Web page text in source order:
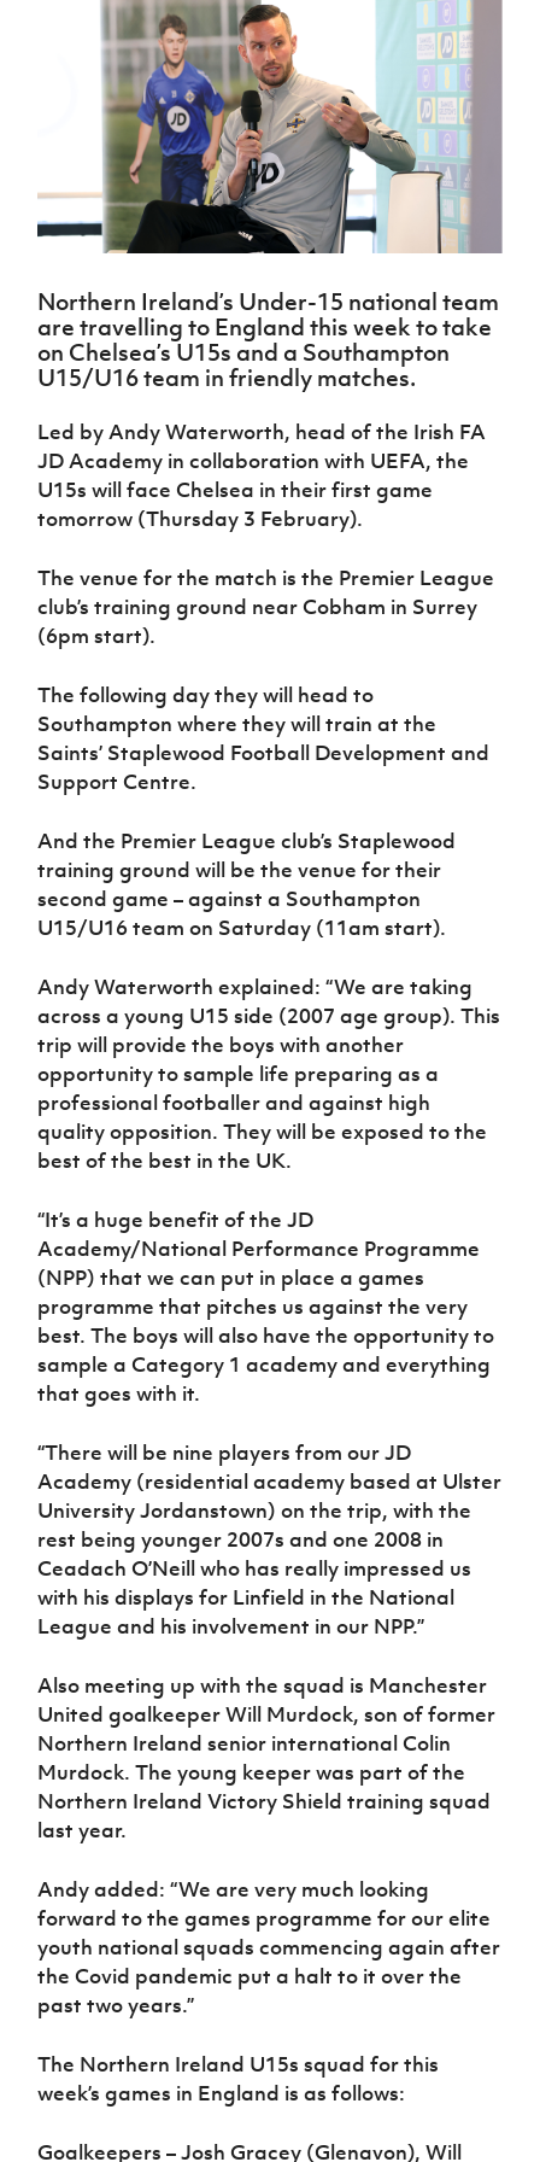
Northern
Ireland
Under 17
Men
Northern
Ireland
Senior
Women
Northern
Under 19
Women
Northern
Under 17
Women
Northern
Ireland
Hall of
Fame
GAWA
Shop
J JD
National
Academy
National
Academy
Challenge
McComb's
Coach
Intermediate
fonaCAB
Craig
Junior Cup
Harry
Cavan
League
Northern
Ireland
Women's
Football
Association
Northern
Amateur
Football
Player
Registration
Forms
women's
football
Safeguarding
Delivering
Play
Schools
Howdens
Game
Changer
Programme
Youth
Football
Framework
Community
Cup
Onside
Ahead
of the
Game
Walking
Football
Department
for
Communities
Young
Programme
Fresh
Start
Through
Sport
Programme
Referee
Futsal
H TICKETS
Subscribe
Irish FA five-year strategy
Football NI app
Esports
FOTM
IrishCupFinal
Northern Ireland’s Under-15 national team
are travelling to England this week to take
on Chelsea’s U15s and a Southampton
U15/U16 team in friendly matches.
Led by Andy Waterworth, head of the Irish FA
JD Academy in collaboration with UEFA, the
U15s will face Chelsea in their first game
tomorrow (Thursday 3 February).
The venue for the match is the Premier League
club’s training ground near Cobham in Surrey
(6pm start).
The following day they will head to
Southampton where they will train at the
Saints’ Staplewood Football Development and
Support Centre.
And the Premier League club’s Staplewood
training ground will be the venue for their
second game – against a Southampton
U15/U16 team on Saturday (11am start).
Andy Waterworth explained: “We are taking
across a young U15 side (2007 age group). This
trip will provide the boys with another
opportunity to sample life preparing as a
professional footballer and against high
quality opposition. They will be exposed to the
best of the best in the UK.
“It’s a huge benefit of the JD
Academy/National Performance Programme
(NPP) that we can put in place a games
programme that pitches us against the very
best. The boys will also have the opportunity to
sample a Category 1 academy and everything
that goes with it.
“There will be nine players from our JD
Academy (residential academy based at Ulster
University Jordanstown) on the trip, with the
rest being younger 2007s and one 2008 in
Ceadach O’Neill who has really impressed us
with his displays for Linfield in the National
League and his involvement in our NPP.”
Also meeting up with the squad is Manchester
United goalkeeper Will Murdock, son of former
Northern Ireland senior international Colin
Murdock. The young keeper was part of the
Northern Ireland Victory Shield training squad
last year.
Andy added: “We are very much looking
forward to the games programme for our elite
youth national squads commencing again after
the Covid pandemic put a halt to it over the
past two years.”
The Northern Ireland U15s squad for this
week’s games in England is as follows:
Goalkeepers – Josh Gracey (Glenavon), Will